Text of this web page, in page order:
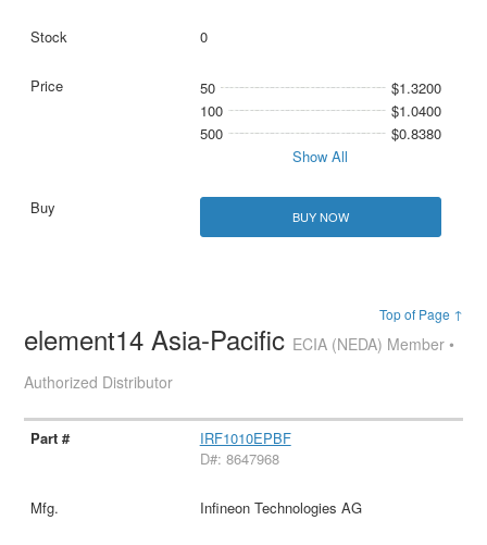
0
50
$1.3200
100
$1.0400
500
$0.8380
Show All
BUY NOW
Top of Page ↑
element14 Asia-Pacific ECIA (NEDA) Member •
Authorized Distributor
IRF1010EPBF
D#: 8647968
Infineon Technologies AG